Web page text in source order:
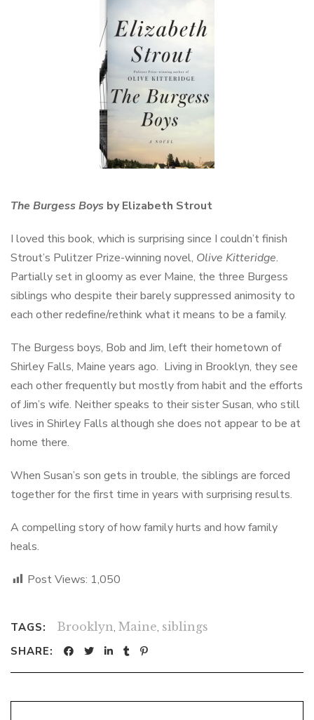
The Burgess Boys by Elizabeth Strout
I loved this book, which is surprising since I couldn’t finish
Strout’s Pulitzer Prize-winning novel, Olive Kitteridge.
Partially set in gloomy as ever Maine, the three Burgess
siblings who despite their barely suppressed animosity to
each other redefine/rethink what it means to be a family.
The Burgess boys, Bob and Jim, left their hometown of
Shirley Falls, Maine years ago. Living in Brooklyn, they see
each other frequently but mostly from habit and the efforts
of Jim’s wife. Neither speaks to their sister Susan, who still
lives in Shirley Falls although she does not appear to be at
home there.
When Susan’s son gets in trouble, the siblings are forced
together for the first time in years with surprising results.
A compelling story of how family hurts and how family
heals.
Post Views: 1,050
TAGS: Brooklyn, Maine, siblings
SHARE: